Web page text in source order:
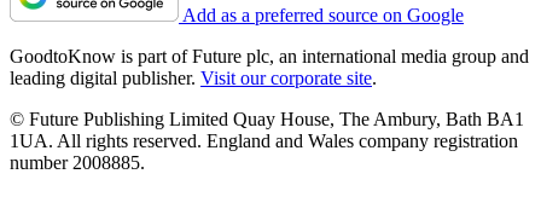
Add as a preferred source on Google
GoodtoKnow is part of Future plc, an international media group and
leading digital publisher. Visit our corporate site.
© Future Publishing Limited Quay House, The Ambury, Bath BA1
1UA. All rights reserved. England and Wales company registration
number 2008885.